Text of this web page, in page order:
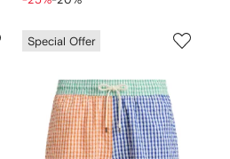
Special Offer